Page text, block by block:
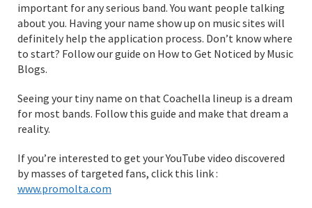
important for any serious band. You want people talking
about you. Having your name show up on music sites will
definitely help the application process. Don’t know where
to start? Follow our guide on How to Get Noticed by Music
Blogs.
Seeing your tiny name on that Coachella lineup is a dream
for most bands. Follow this guide and make that dream a
reality.
If you’re interested to get your YouTube video discovered
by masses of targeted fans, click this link :
www.promolta.com